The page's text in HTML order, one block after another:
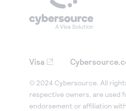
Visa
© 2024 Cybersource. All
respective owners, are used
endorsement or affiliation